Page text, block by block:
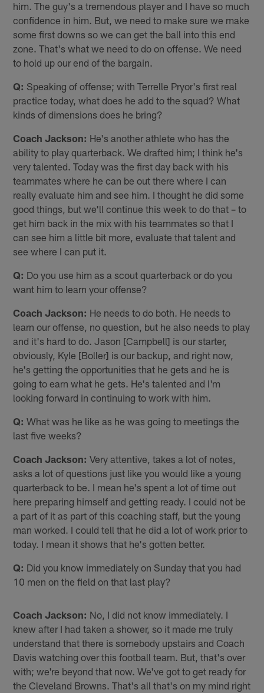
him. The guy's a tremendous player and I have so much
confidence in him. But, we need to make sure we make
some first downs so we can get the ball into this end
zone. That's what we need to do on offense. We need
to hold up our end of the bargain.
Q: Speaking of offense; with Terrelle Pryor's first real
practice today, what does he add to the squad? What
kinds of dimensions does he bring?
Coach Jackson: He's another athlete who has the
ability to play quarterback. We drafted him; I think he's
very talented. Today was the first day back with his
teammates where he can be out there where I can
really evaluate him and see him. I thought he did some
good things, but we'll continue this week to do that – to
get him back in the mix with his teammates so that I
can see him a little bit more, evaluate that talent and
see where I can put it.
Q: Do you use him as a scout quarterback or do you
want him to learn your offense?
Coach Jackson: He needs to do both. He needs to
learn our offense, no question, but he also needs to play
and it's hard to do. Jason [Campbell] is our starter,
obviously, Kyle [Boller] is our backup, and right now,
he's getting the opportunities that he gets and he is
going to earn what he gets. He's talented and I'm
looking forward in continuing to work with him.
Q: What was he like as he was going to meetings the
last five weeks?
Coach Jackson: Very attentive, takes a lot of notes,
asks a lot of questions just like you would like a young
quarterback to be. I mean he's spent a lot of time out
here preparing himself and getting ready. I could not be
a part of it as part of this coaching staff, but the young
man worked. I could tell that he did a lot of work prior to
today. I mean it shows that he's gotten better.
Q: Did you know immediately on Sunday that you had
10 men on the field on that last play?
Coach Jackson: No, I did not know immediately. I
knew after I had taken a shower, so it made me truly
understand that there is somebody upstairs and Coach
Davis watching over this football team. But, that's over
with; we're beyond that now. We've got to get ready for
the Cleveland Browns. That's all that's on my mind right